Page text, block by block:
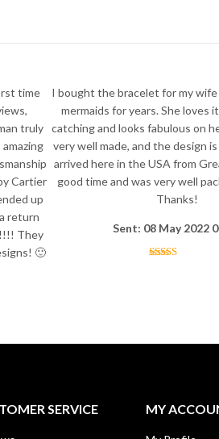
time
truly
Cartier
up
return
They
🙂
I bought the bracelet for my
mermaids for years. She loves
catching and looks fabulous on
very well made, and the design
arrived here in the USA from
good time and was very well
Thanks!
Sent: 08 May 2022
SERVICE MY